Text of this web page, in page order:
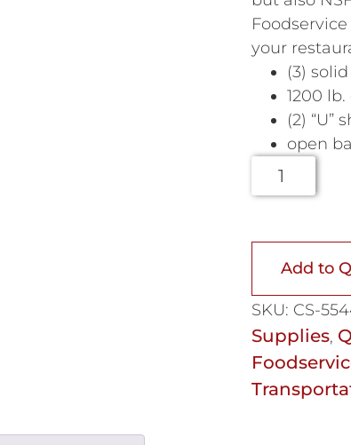
your
(3)
1200
(2) “U”
open
Add to
SKU: CS-
Supplies,